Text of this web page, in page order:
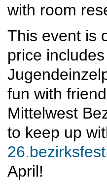
with room
This event is
price
fun with
Mittelwest
to keep up
April!